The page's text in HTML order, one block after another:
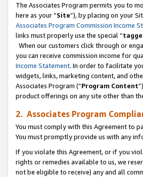
The Associates Program permits you to
here as your “Site”), by placing on your
Associates Program Commission Income
links must properly use the special “
When our customers click through or
you can receive commission income for
Income Statement. In order to facilitate
widgets, links, marketing content, and
Associates Program (“Program Content
product offerings on any site other than
2. Associates Program
You must comply with this Agreement to
You must promptly provide us with any
If you violate this Agreement, or if you
rights or remedies available to us, we
not be eligible to receive) any and all